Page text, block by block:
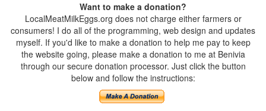
Want to make a donation?
LocalMeatMilkEggs.org does not charge either farmers or
consumers! I do all of the programming, web design and updates
myself. If you'd like to make a donation to help me pay to keep
the website going, please make a donation to me at Benivia
through our secure donation processor. Just click the button
below and follow the instructions: